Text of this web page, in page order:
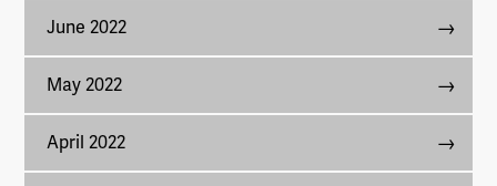
June 2022
May 2022
April 2022